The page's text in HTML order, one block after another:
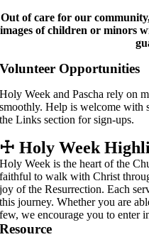
Out of care for our
images of children or minors
Volunteer Opportunities
Holy Week and Pascha rely on
smoothly. Help is welcome with
the Links section for sign-ups.
☩Holy Week
Holy Week is the heart of the
faithful to walk with Christ
joy of the Resurrection. Each
this journey. Whether you are
few, we encourage you to enter
Resource